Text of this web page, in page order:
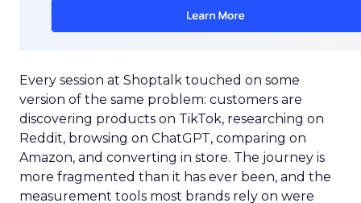
Every session at Shoptalk touched on some
version of the same problem: customers are
discovering products on TikTok, researching on
Reddit, browsing on ChatGPT, comparing on
Amazon, and converting in store. The journey is
more fragmented than it has ever been, and the
measurement tools most brands rely on were